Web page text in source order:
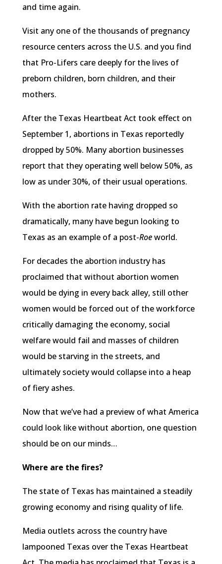
and time again.
Visit any one of the thousands of pregnancy
resource centers across the U.S. and you find
that Pro-Lifers care deeply for the lives of
preborn children, born children, and their
mothers.
After the Texas Heartbeat Act took effect on
September 1, abortions in Texas reportedly
dropped by 50%. Many abortion businesses
report that they operating well below 50%, as
low as under 30%, of their usual operations.
With the abortion rate having dropped so
dramatically, many have begun looking to
Texas as an example of a post-Roeworld.
For decades the abortion industry has
proclaimed that without abortion women
would be dying in every back alley, still other
women would be forced out of the workforce
critically damaging the economy, social
welfare would fail and masses of children
would be starving in the streets, and
ultimately society would collapse into a heap
of fiery ashes.
Now that we’ve had a preview of what America
could look like without abortion, one question
should be on our minds…
Where are the fires?
The state of Texas has maintained a steadily
growing economy and rising quality of life.
Media outlets across the country have
lampooned Texas over the Texas Heartbeat